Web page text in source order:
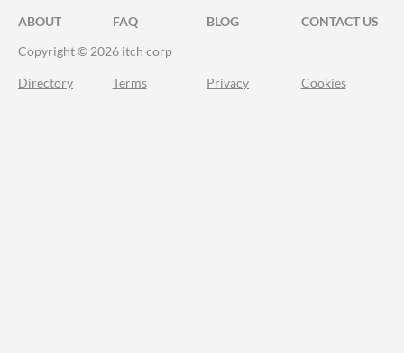
ABOUT FAQ BLOG
CONTACT US
Copyright © 2026 itch corp
Directory Terms Privacy Cookies